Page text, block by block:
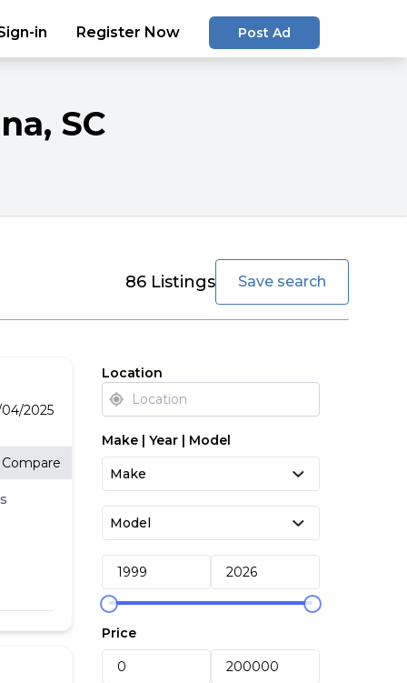
in Register Now Post Ad
, SC
86 Listings
favorite Save search
2025
Compare
Location
Make | Year | Model
Price